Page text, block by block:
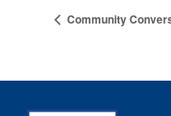
Community